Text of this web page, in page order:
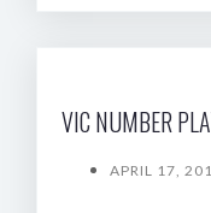
VIC NUMBER
APRIL 17,